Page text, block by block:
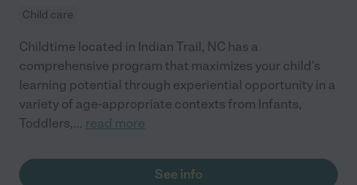
Child care
Childtime located in Indian Trail, NC has a
comprehensive program that maximizes your child's
learning potential through experiential opportunity in a
variety of age-appropriate contexts from Infants,
Toddlers,... read more
See info